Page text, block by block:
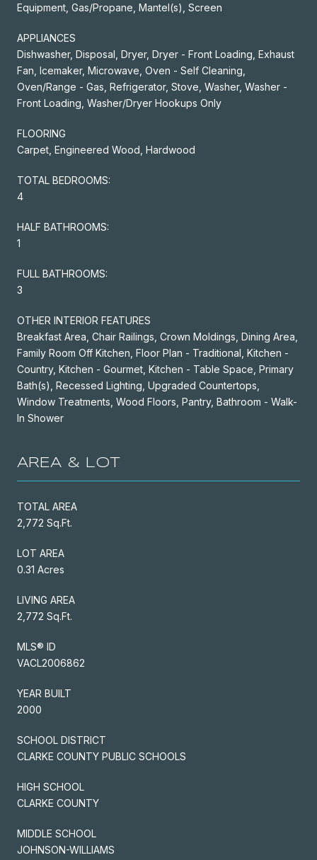
Equipment, Gas/Propane, Mantel(s), Screen
APPLIANCES
Dishwasher, Disposal, Dryer, Dryer - Front Loading, Exhaust
Fan, Icemaker, Microwave, Oven - Self Cleaning,
Oven/Range - Gas, Refrigerator, Stove, Washer, Washer -
Front Loading, Washer/Dryer Hookups Only
FLOORING
Carpet, Engineered Wood, Hardwood
TOTAL BEDROOMS:
4
HALF BATHROOMS:
1
FULL BATHROOMS:
3
OTHER INTERIOR FEATURES
Breakfast Area, Chair Railings, Crown Moldings, Dining Area,
Family Room Off Kitchen, Floor Plan - Traditional, Kitchen -
Country, Kitchen - Gourmet, Kitchen - Table Space, Primary
Bath(s), Recessed Lighting, Upgraded Countertops,
Window Treatments, Wood Floors, Pantry, Bathroom - Walk-
In Shower
AREA & LOT
TOTAL AREA
2,772 Sq.Ft.
LOT AREA
0.31 Acres
LIVING AREA
2,772 Sq.Ft.
MLS® ID
VACL2006862
YEAR BUILT
2000
SCHOOL DISTRICT
CLARKE COUNTY PUBLIC SCHOOLS
HIGH SCHOOL
CLARKE COUNTY
MIDDLE SCHOOL
JOHNSON-WILLIAMS